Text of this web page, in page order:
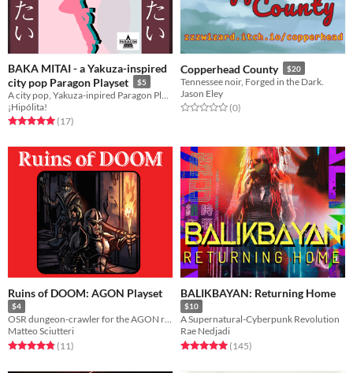
BAKA MITAI - a Yakuza-inspired
city pop Paragon Playset
$5
¡Hipólita!
Rated 5.0 out of 5 stars
(17total ratings
)
Copperhead County $20
Tennessee noir, Forged in the Dark.
Jason Eley
Rated 0.0 out of 5 stars
(0total ratings
)
Ruins of DOOM: AGON Playset
$4
OSR dungeon-crawler for the AGON rpg
Matteo Sciutteri
Rated 4.8 out of 5 stars
(11total ratings
)
BALIKBAYAN: Returning Home
$10
A Supernatural-Cyberpunk Revolution
Rae Nedjadi
Rated 5.0 out of 5 stars
(145total ratings
)